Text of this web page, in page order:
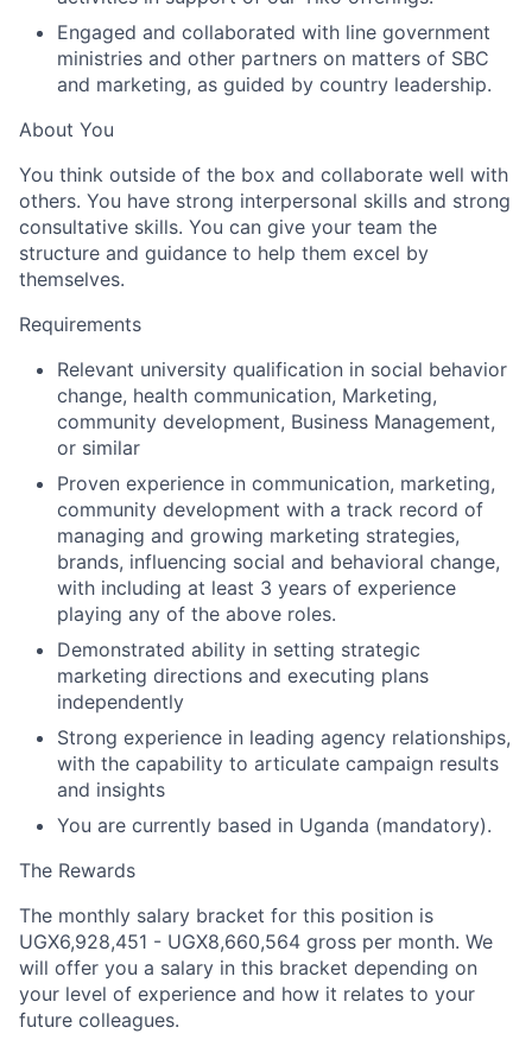
Engaged and collaborated with line government
ministries and other partners on matters of SBC
and marketing, as guided by country leadership.
About You
You think outside of the box and collaborate well with
others. You have strong interpersonal skills and strong
consultative skills. You can give your team the
structure and guidance to help them excel by
themselves.
Requirements
Relevant university qualification in social behavior
change, health communication, Marketing,
community development, Business Management,
or similar
Proven experience in communication, marketing,
community development with a track record of
managing and growing marketing strategies,
brands, influencing social and behavioral change,
with including at least 3 years of experience
playing any of the above roles.
Demonstrated ability in setting strategic
marketing directions and executing plans
independently
Strong experience in leading agency relationships,
with the capability to articulate campaign results
and insights
You are currently based in Uganda (mandatory).
The Rewards
The monthly salary bracket for this position is
UGX6,928,451 - UGX8,660,564 gross per month. We
will offer you a salary in this bracket depending on
your level of experience and how it relates to your
future colleagues.